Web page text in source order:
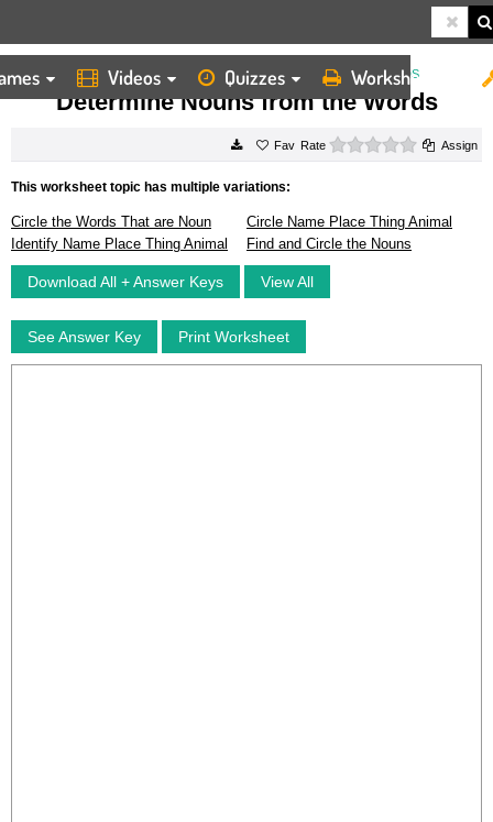
Videos Quizzes Worksheets
HOME WORKSHEETS DETERMINE NOUNS FROM THE WORDS
Determine Nouns from the Words
Rate 0 starsAssign
This worksheet topic has multiple variations:
Circle the Words That are Noun
Circle Name Place Thing Animal
Identify Name Place Thing Animal
Find and Circle the Nouns
Download All + Answer Keys View All
See Answer Key Print Worksheet